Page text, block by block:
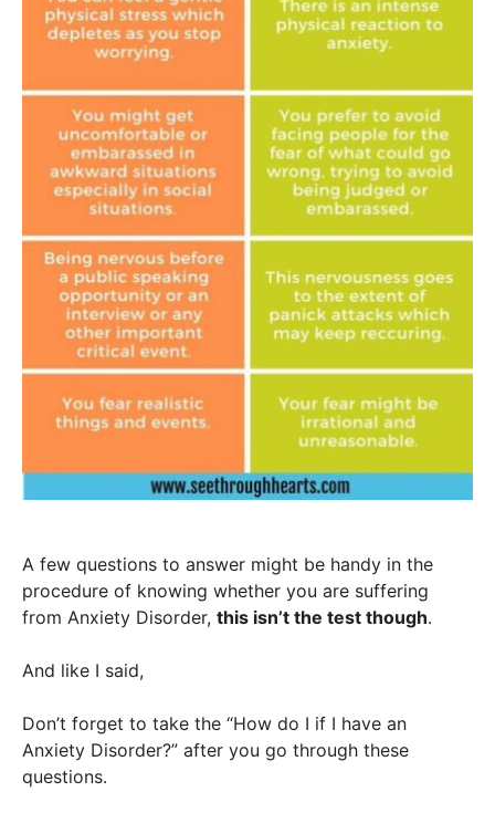
A few questions to answer might be handy in the
procedure of knowing whether you are suffering
from Anxiety Disorder, this isn’t the test though.
And like I said,
Don’t forget to take the “How do I if I have an
Anxiety Disorder?” after you go through these
questions.